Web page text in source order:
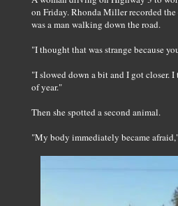
on Friday. Rhonda Miller recorded
was a man walking down the road.
"I thought that was strange because
"I slowed down a bit and I got closer.
of year."
Then she spotted a second animal.
"My body immediately became